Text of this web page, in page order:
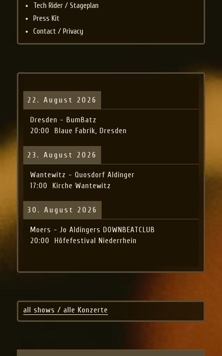
Tech Rider / Stageplan
Press Kit
Contact / Privacy
22. August 2026
Dresden - BumBatz
20:00
Blaue Fabrik, Dresden
23. August 2026
Wantewitz - Quosdorf Aldinger
17:00
Kirche Wantewitz
30. August 2026
Moers - Jo Aldingers DOWNBEATCLUB
20:00
Höfefestival Niederrhein
all shows / alle Konzerte